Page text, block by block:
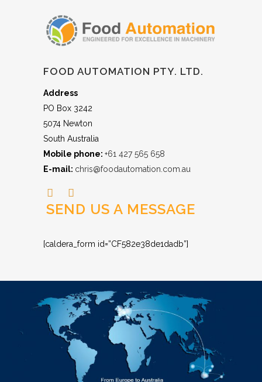
FOOD AUTOMATION PTY. LTD.
Address
PO Box 3242
5074 Newton
South Australia
Mobile phone: +61 427 565 658
E-mail: chris@foodautomation.com.au
SEND US A MESSAGE
[caldera_form id=”CF582e38de1dadb”]